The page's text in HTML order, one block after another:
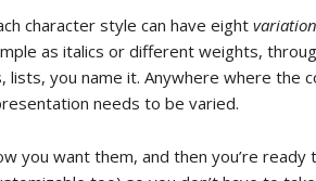
character style can have eight
as italics or different weights,
lists, you name it. Anywhere where the
needs to be varied.
you want them, and then you’re ready